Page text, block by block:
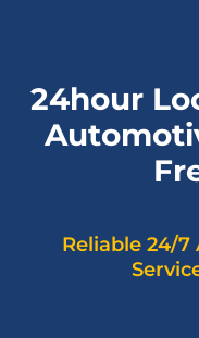
24hour
Reliable 24/